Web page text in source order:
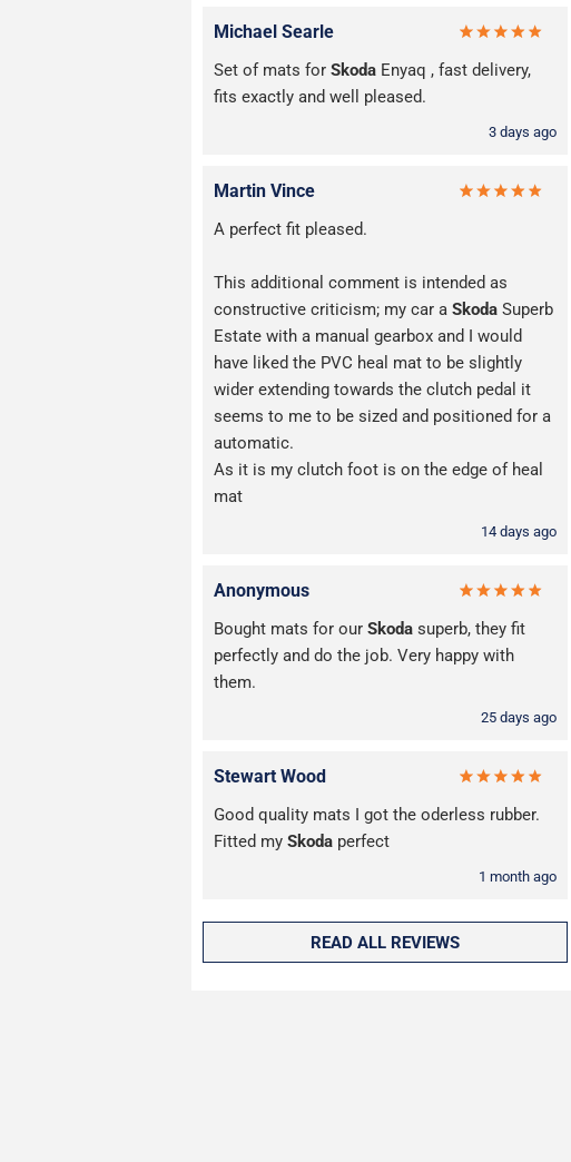
Michael Searle
Set of mats for Skoda Enyaq , fast delivery,
fits exactly and well pleased.
3 days ago
Martin Vince
A perfect fit pleased.
This additional comment is intended as
constructive criticism; my car a Skoda Superb
Estate with a manual gearbox and I would
have liked the PVC heal mat to be slightly
wider extending towards the clutch pedal it
seems to me to be sized and positioned for a
automatic.
As it is my clutch foot is on the edge of heal
mat
14 days ago
Anonymous
Bought mats for our Skoda superb, they fit
perfectly and do the job. Very happy with
them.
25 days ago
Stewart Wood
Good quality mats I got the oderless rubber.
Fitted my Skoda perfect
1 month ago
READ ALL REVIEWS